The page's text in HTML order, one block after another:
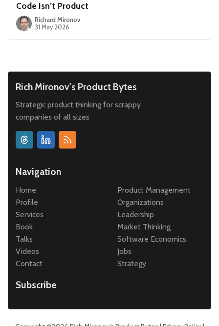
Code Isn’t Product
Richard Mironov
31 May 2026
Rich Mironov's Product Bytes
Strategic product thinking for scrappy
companies of all sizes
Navigation
Home
Profile
Services
Book
Talks
Videos
Contact
Product Management
Organizations
Leadership
Market Thinking
Software Economics
Jobs
Strategy
Subscribe